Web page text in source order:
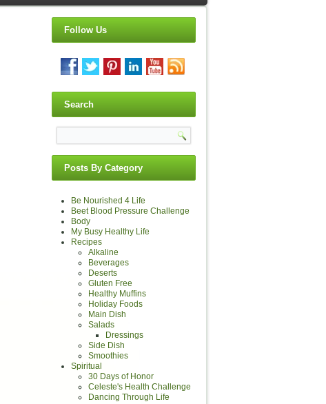
Follow Us
Search
Posts By Category
Be Nourished 4 Life
Beet Blood Pressure Challenge
Body
My Busy Healthy Life
Recipes
Alkaline
Beverages
Deserts
Gluten Free
Healthy Muffins
Holiday Foods
Main Dish
Salads
Dressings
Side Dish
Smoothies
Spiritual
30 Days of Honor
Celeste's Health Challenge
Dancing Through Life